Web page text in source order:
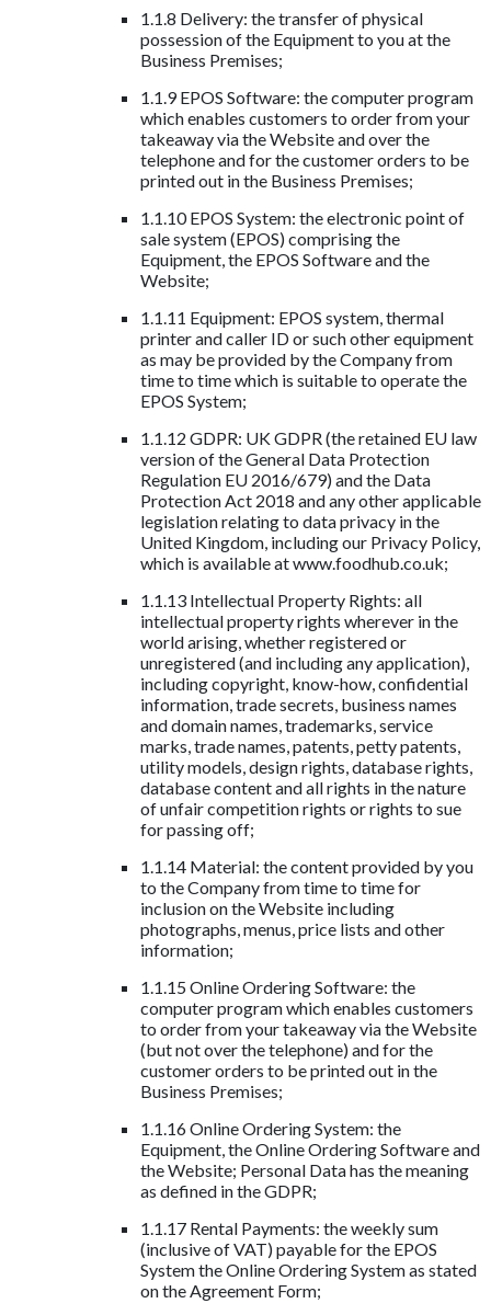
1.1.8 Delivery: the transfer of physical
possession of the Equipment to you at the
Business Premises;
1.1.9 EPOS Software: the computer program
which enables customers to order from your
takeaway via the Website and over the
telephone and for the customer orders to be
printed out in the Business Premises;
1.1.10 EPOS System: the electronic point of
sale system (EPOS) comprising the
Equipment, the EPOS Software and the
Website;
1.1.11 Equipment: EPOS system, thermal
printer and caller ID or such other equipment
as may be provided by the Company from
time to time which is suitable to operate the
EPOS System;
1.1.12 GDPR: UK GDPR (the retained EU law
version of the General Data Protection
Regulation EU 2016/679) and the Data
Protection Act 2018 and any other applicable
legislation relating to data privacy in the
United Kingdom, including our Privacy Policy,
which is available at www.foodhub.co.uk;
1.1.13 Intellectual Property Rights: all
intellectual property rights wherever in the
world arising, whether registered or
unregistered (and including any application),
including copyright, know-how, confidential
information, trade secrets, business names
and domain names, trademarks, service
marks, trade names, patents, petty patents,
utility models, design rights, database rights,
database content and all rights in the nature
of unfair competition rights or rights to sue
for passing off;
1.1.14 Material: the content provided by you
to the Company from time to time for
inclusion on the Website including
photographs, menus, price lists and other
information;
1.1.15 Online Ordering Software: the
computer program which enables customers
to order from your takeaway via the Website
(but not over the telephone) and for the
customer orders to be printed out in the
Business Premises;
1.1.16 Online Ordering System: the
Equipment, the Online Ordering Software and
the Website; Personal Data has the meaning
as defined in the GDPR;
1.1.17 Rental Payments: the weekly sum
(inclusive of VAT) payable for the EPOS
System the Online Ordering System as stated
on the Agreement Form;